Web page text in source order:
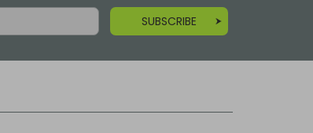
SUBSCRIBE